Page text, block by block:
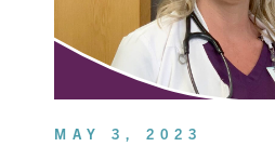
MAY 3, 2023